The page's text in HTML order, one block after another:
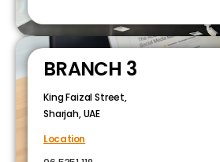
BRANCH 3
King Faizal Street,
Sharjah, UAE
Location